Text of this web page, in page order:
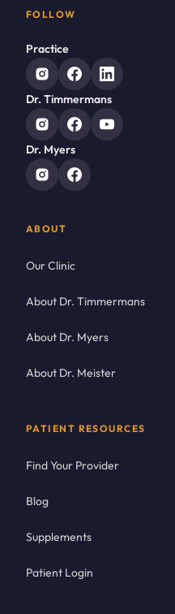
FOLLOW
Practice
Dr. Timmermans
Dr. Myers
ABOUT
Our Clinic
About Dr. Timmermans
About Dr. Myers
About Dr. Meister
PATIENT RESOURCES
Find Your Provider
Blog
Supplements
Patient Login